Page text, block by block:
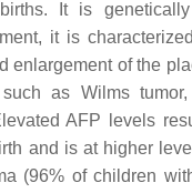
It is
it is
enlargement of the
as Wilms tumor,
AFP levels
and is at higher
(96% of children